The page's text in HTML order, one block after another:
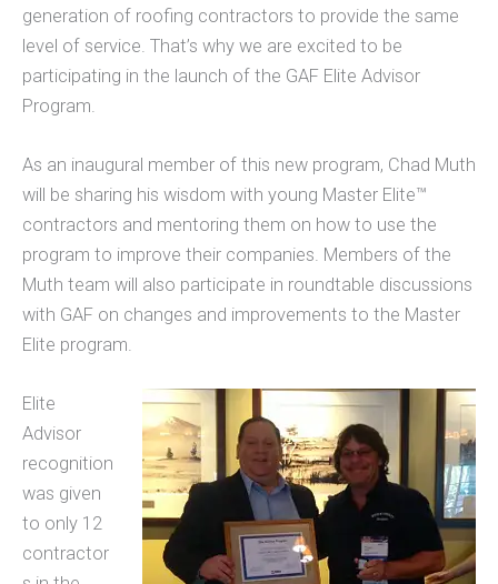
generation of roofing contractors to provide the same
level of service. That’s why we are excited to be
participating in the launch of the GAF Elite Advisor
Program.
As an inaugural member of this new program, Chad Muth
will be sharing his wisdom with young Master Elite™
contractors and mentoring them on how to use the
program to improve their companies. Members of the
Muth team will also participate in roundtable discussions
with GAF on changes and improvements to the Master
Elite program.
Elite
Advisor
recognition
was given
to only 12
contractor